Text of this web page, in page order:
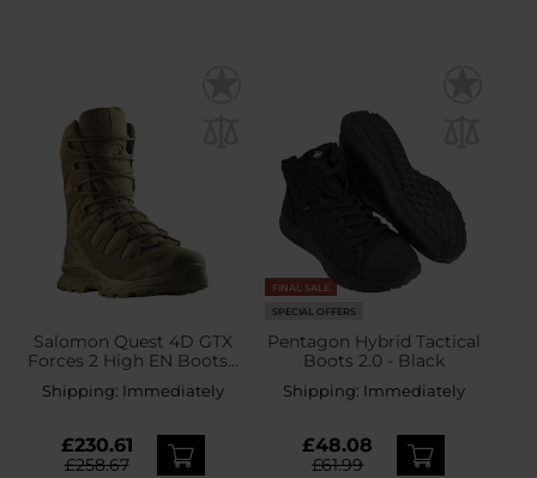
Salomon Quest 4D GTX
Forces 2 High EN Boots -
Shipping: Immediately
£230.61
£258.67
FINAL SALE
SPECIAL OFFERS
Pentagon Hybrid Tactical
Boots 2.0 - Black
Shipping: Immediately
£48.08
£61.99